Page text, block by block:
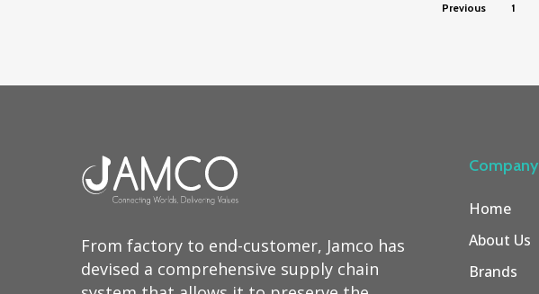
Previous 1
From factory to end-customer, Jamco has
devised a comprehensive supply chain
Company
Home
About Us
Brands